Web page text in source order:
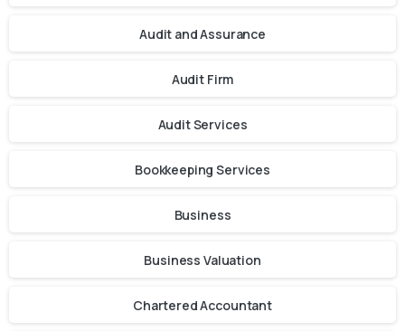
Audit and Assurance
Audit Firm
Audit Services
Bookkeeping Services
Business
Business Valuation
Chartered Accountant